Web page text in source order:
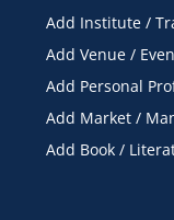
Add Institute /
Add Venue /
Add Personal
Add Market /
Add Book /